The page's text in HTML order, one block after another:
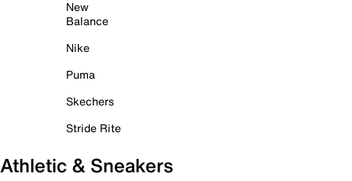
New
Balance
Nike
Puma
Skechers
Stride Rite
Athletic & Sneakers